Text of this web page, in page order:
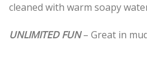
cleaned with warm soapy
UNLIMITED FUN – Great in